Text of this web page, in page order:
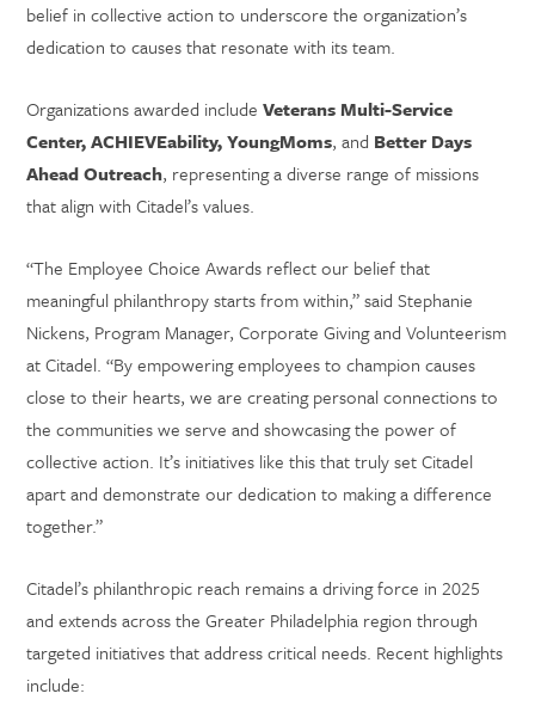
belief in collective action to underscore the organization’s
dedication to causes that resonate with its team.
Organizations awarded includeVeterans Multi-Service
Center, ACHIEVEability, YoungMoms, and Better Days
Ahead Outreach, representing a diverse range of missions
that align with Citadel’s values.
“The Employee Choice Awards reflect our belief that
meaningful philanthropy starts from within,” said Stephanie
Nickens, Program Manager, Corporate Giving and Volunteerism
at Citadel. “By empowering employees to champion causes
close to their hearts, we are creating personal connections to
the communities we serve and showcasing the power of
collective action. It’s initiatives like this that truly set Citadel
apart and demonstrate our dedication to making a difference
together.”
Citadel’s philanthropic reach remains a driving force in 2025
and extends across the Greater Philadelphia region through
targeted initiatives that address critical needs. Recent highlights
include: